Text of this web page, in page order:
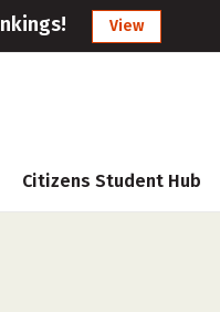
View
Citizens Student Hub